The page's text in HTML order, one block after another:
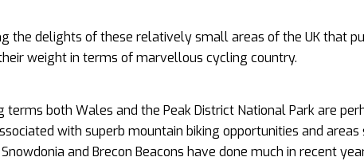
the delights of these relatively small areas of the UK that
weight in terms of marvellous cycling country.
terms both Wales and the Peak District National Park are
with superb mountain biking opportunities and areas
Snowdonia and Brecon Beacons have done much in recent